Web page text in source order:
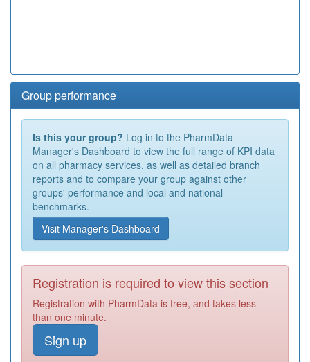
Group performance
Is this your group? Log in to the PharmData
Manager's Dashboard to view the full range of KPI data
on all pharmacy services, as well as detailed branch
reports and to compare your group against other
groups' performance and local and national
benchmarks.
Visit Manager's Dashboard
Registration is required to view this section
Registration with PharmData is free, and takes less
than one minute.
Sign up